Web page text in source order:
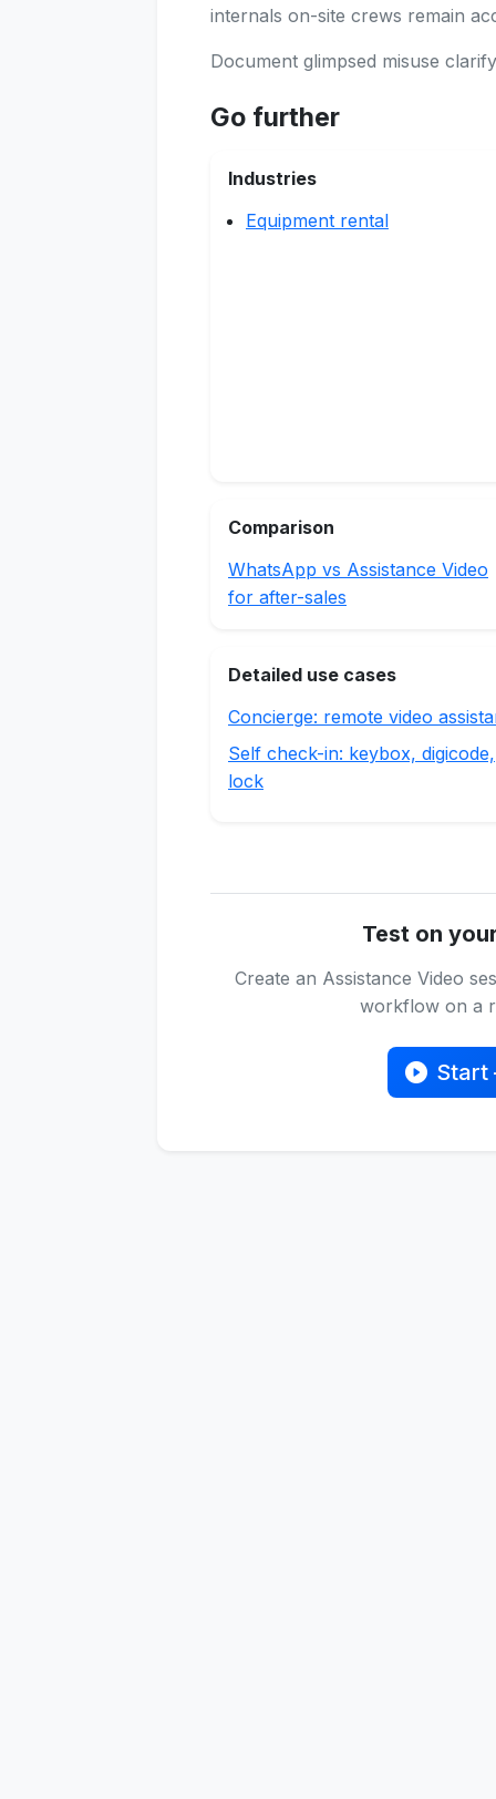
internals on-site crews remain
Document glimpsed misuse
Go further
Industries
Equipment rental
Comparison
WhatsApp vs Assistance Video
for after-sales
Detailed use cases
Concierge: remote video
Self check-in: keybox, digicode,
lock
Test on
Create an Assistance Video
workflow on a
Start